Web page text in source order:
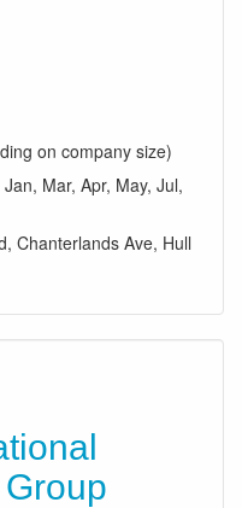
on company size)
Mar, Apr, May, Jul,
Chanterlands Ave, Hull